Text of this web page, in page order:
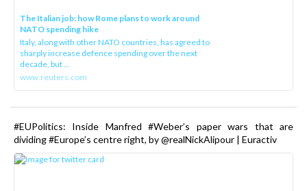
The Italian job: how Rome plans to work around
NATO spending hike
Italy, along with other NATO countries, has agreed to
sharply increase defence spending over the next
decade, but ...
www.reuters.com
#EUPolitics: Inside Manfred #Weber’s paper wars that are
dividing #Europe’s centre right, by @realNickAlipour | Euractiv